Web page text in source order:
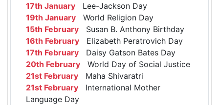
17th January Lee-Jackson Day
19th January World Religion Day
15th February Susan B. Anthony Birthday
16th February Elizabeth Peratrovich Day
17th February Daisy Gatson Bates Day
20th February World Day of Social Justice
21st February Maha Shivaratri
21st February International Mother
Language Day